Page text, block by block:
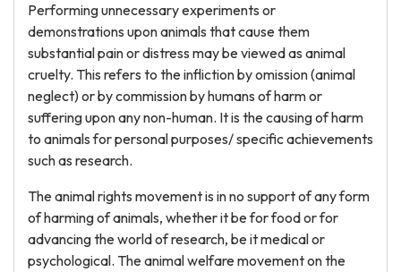
Performing unnecessary experiments or
demonstrations upon animals that cause them
substantial pain or distress may be viewed as animal
cruelty. This refers to the infliction by omission (animal
neglect) or by commission by humans of harm or
suffering upon any non-human. It is the causing of harm
to animals for personal purposes/ specific achievements
such as research.
The animal rights movement is in no support of any form
of harming of animals, whether it be for food or for
advancing the world of research, be it medical or
psychological. The animal welfare movement on the